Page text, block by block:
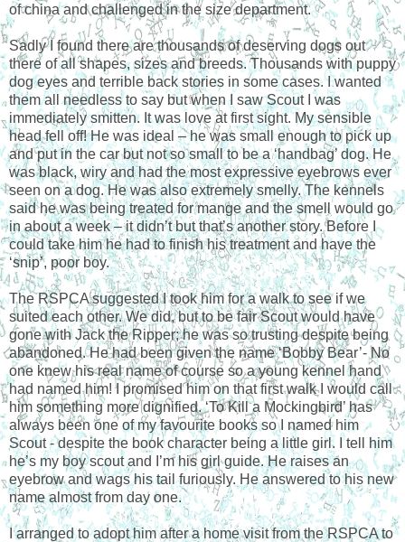
of china and challenged in the size department.
Sadly I found there are thousands of deserving dogs out
there of all shapes, sizes and breeds. Thousands with puppy
dog eyes and terrible back stories in some cases. I wanted
them all needless to say but when I saw Scout I was
immediately smitten. It was love at first sight. My sensible
head fell off! He was ideal – he was small enough to pick up
and put in the car but not so small to be a ‘handbag’ dog. He
was black, wiry and had the most expressive eyebrows ever
seen on a dog. He was also extremely smelly. The kennels
said he was being treated for mange and the smell would go
in about a week – it didn’t but that’s another story. Before I
could take him he had to finish his treatment and have the
‘snip’, poor boy.
The RSPCA suggested I took him for a walk to see if we
suited each other. We did, but to be fair Scout would have
gone with Jack the Ripper; he was so trusting despite being
abandoned. He had been given the name ‘Bobby Bear’- No
one knew his real name of course so a young kennel hand
had named him! I promised him on that first walk I would call
him something more dignified. ‘To Kill a Mockingbird’ has
always been one of my favourite books so I named him
Scout - despite the book character being a little girl. I tell him
he’s my boy scout and I’m his girl guide. He raises an
eyebrow and wags his tail furiously. He answered to his new
name almost from day one.
I arranged to adopt him after a home visit from the RSPCA to